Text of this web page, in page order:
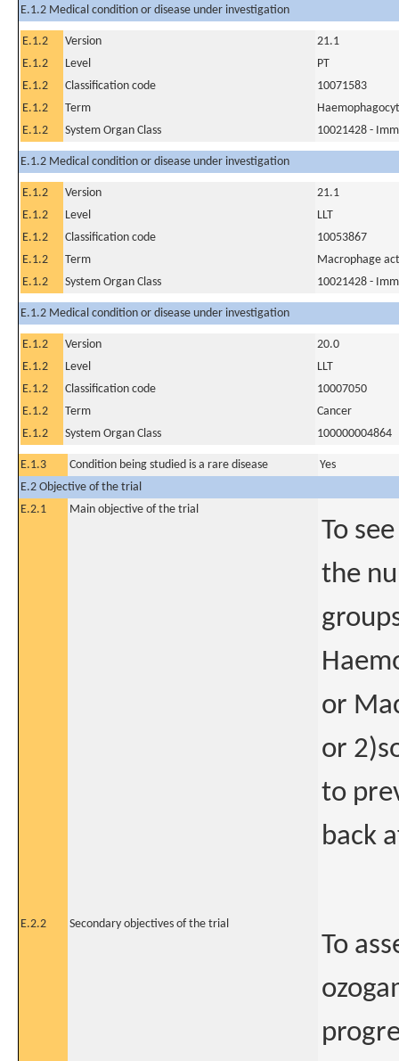
E.1.2 Medical condition or disease under investigation
E.1.2 Version
21.1
E.1.2
Level
PT
E.1.2
Classification code
10071583
E.1.2
Term
E.1.2
System Organ Class 10021428 -
E.1.2 Medical condition or disease under investigation
E.1.2 Version
21.1
E.1.2
Level
LLT
E.1.2
Classification code
10053867
E.1.2
Term
Macrophage
E.1.2
System Organ Class 10021428 -
E.1.2 Medical condition or disease under investigation
E.1.2 Version
20.0
E.1.2
Level
LLT
E.1.2
Classification code
10007050
E.1.2
Term
Cancer
E.1.2
System Organ Class 100000004864
E.1.3 Condition being studied is a rare disease
Yes
E.2 Objective of the trial
E.2.1
Main objective of the trial
To
the
or
or
to
back
E.2.2 Secondary objectives of the trial
To